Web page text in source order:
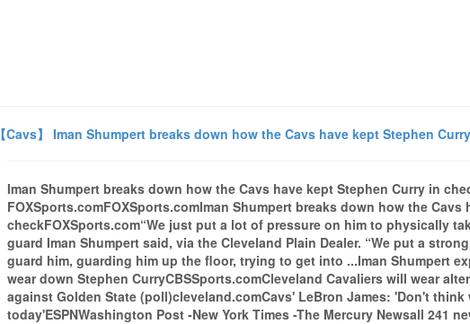
【Cavs】 Iman Shumpert breaks down how the Cavs have kept Stephen
Iman Shumpert breaks down how the Cavs have kept Stephen Curry in
FOXSports.comFOXSports.comIman Shumpert breaks down how the Cavs
checkFOXSports.com“We just put a lot of pressure on him to physically
guard Iman Shumpert said, via the Cleveland Plain Dealer. “We put a
guard him, guarding him up the floor, trying to get into ...Iman Shumpert
wear down Stephen CurryCBSSports.comCleveland Cavaliers will wear
against Golden State (poll)cleveland.comCavs' LeBron James: 'Don't think
today'ESPNWashington Post -New York Times -The Mercury Newsall 241